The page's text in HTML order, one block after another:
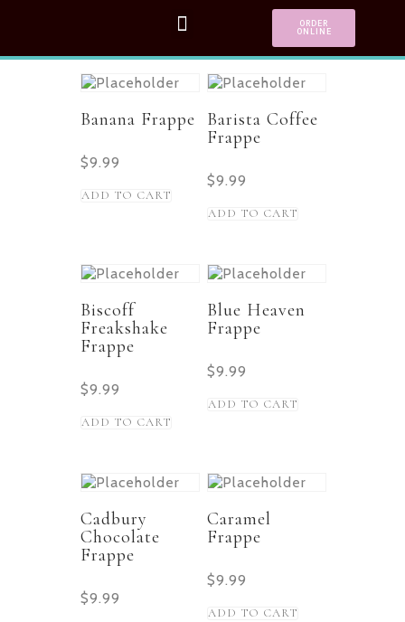
ORDER
ONLINE
Banana Frappe
$9.99
ADD TO CART
Barista Coffee
Frappe
$9.99
ADD TO CART
Biscoff
Freakshake
Frappe
$9.99
ADD TO CART
Blue Heaven
Frappe
$9.99
ADD TO CART
Cadbury
Chocolate
Frappe
$9.99
Caramel
Frappe
$9.99
ADD TO CART